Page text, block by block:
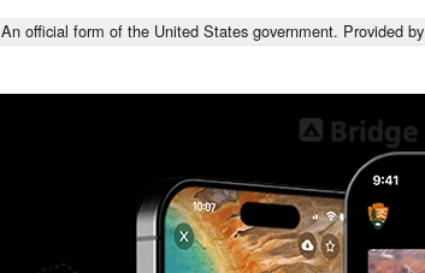
An official form of the United States government. Provided by